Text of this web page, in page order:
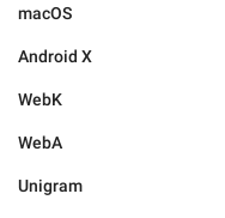
macOS
Android X
WebK
WebA
Unigram